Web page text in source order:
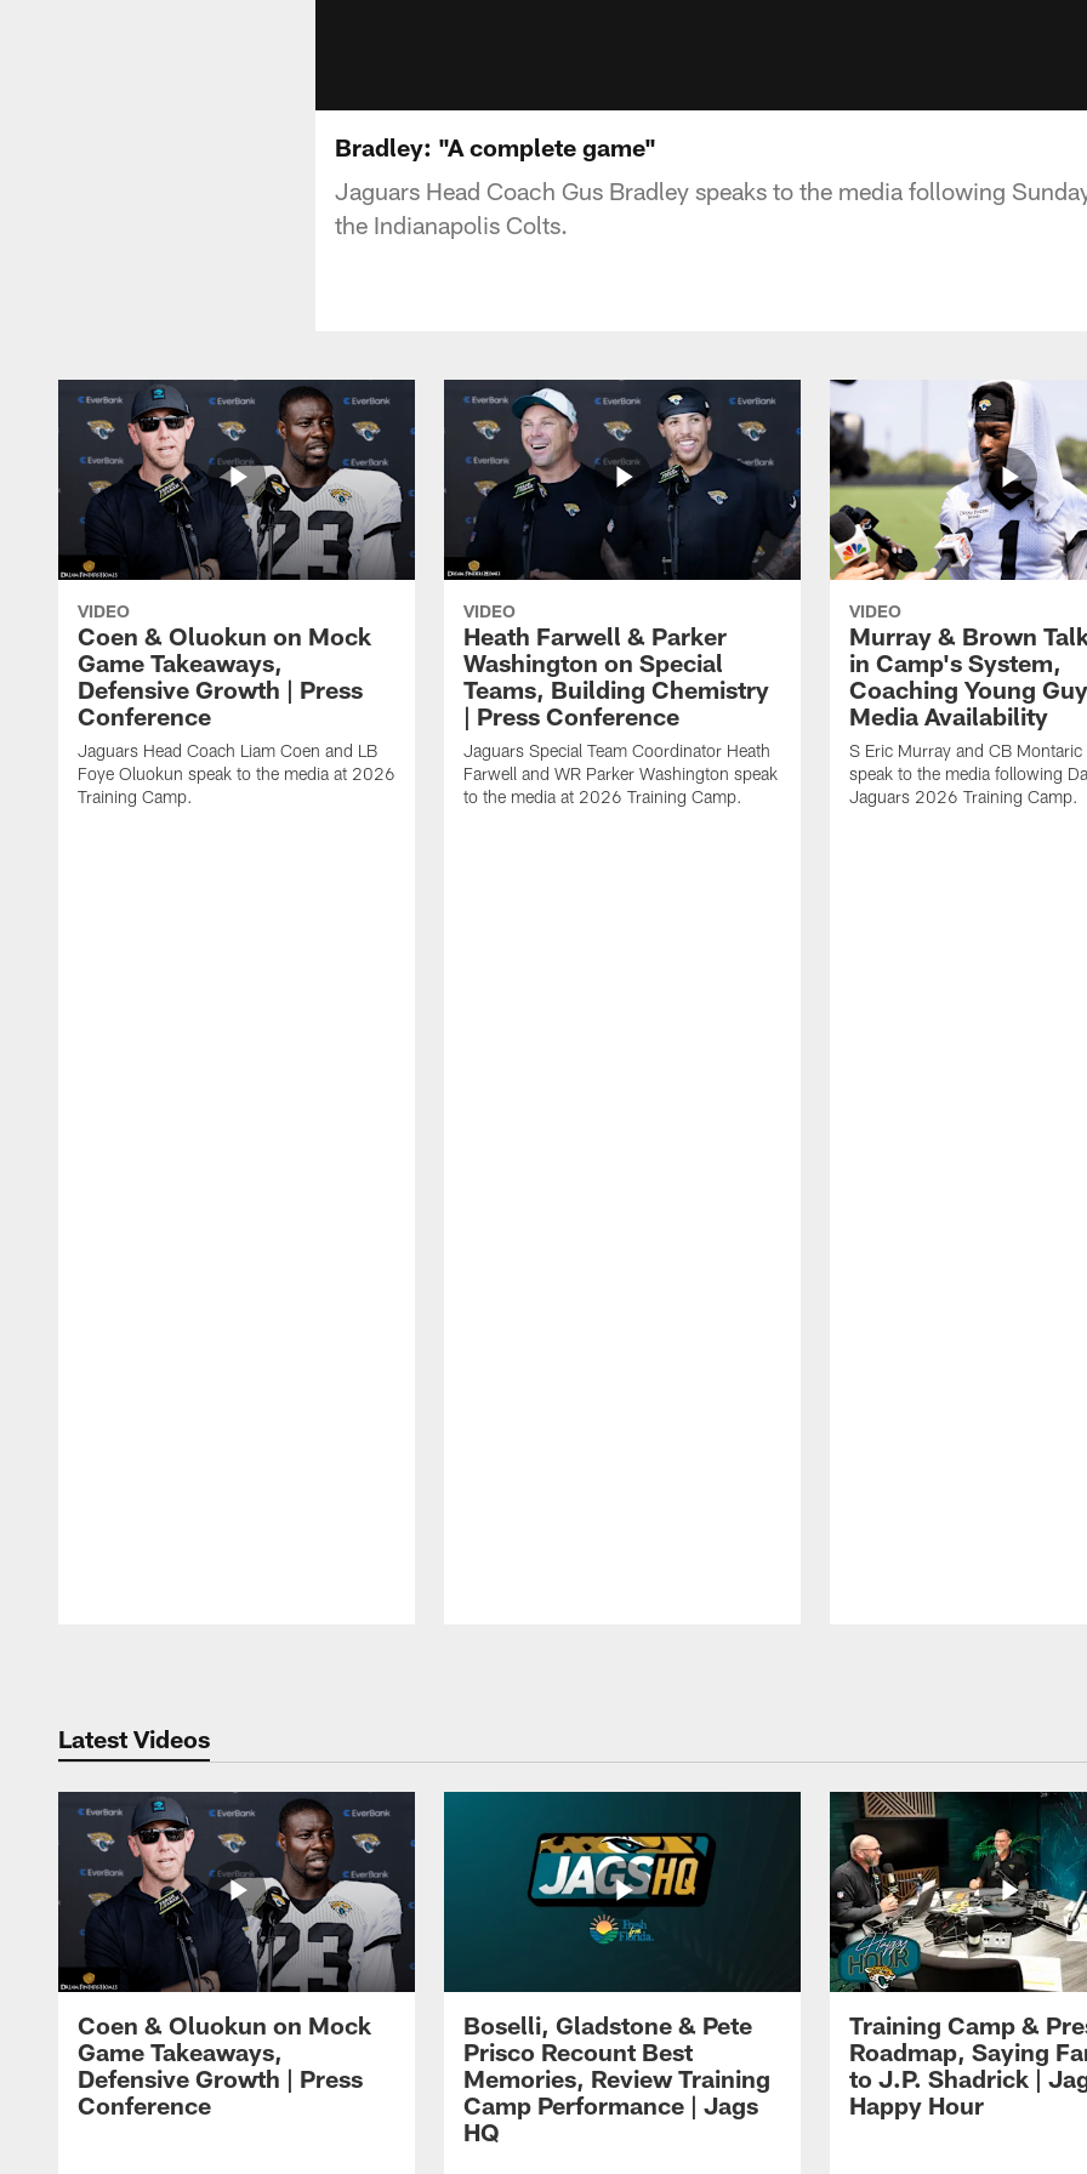
Bradley: "A complete game"
Jaguars Head Coach Gus Bradley speaks to the media following
the Indianapolis Colts.
VIDEO
Coen & Oluokun on Mock
Game Takeaways,
Defensive Growth | Press
Conference
Jaguars Head Coach Liam Coen and LB
Foye Oluokun speak to the media at 2026
Training Camp.
VIDEO
Heath Farwell & Parker
Washington on Special
Teams, Building Chemistry
| Press Conference
Jaguars Special Team Coordinator Heath
Farwell and WR Parker Washington speak
to the media at 2026 Training Camp.
VIDEO
Murray & Brown
in Camp's System,
Coaching Young
Media Availability
S Eric Murray and CB
speak to the media following
Jaguars 2026 Training Camp.
Latest Videos
Coen & Oluokun on Mock
Game Takeaways,
Defensive Growth | Press
Conference
Boselli, Gladstone & Pete
Prisco Recount Best
Memories, Review Training
Camp Performance | Jags
HQ
Training Camp &
Roadmap, Saying
to J.P. Shadrick |
Happy Hour